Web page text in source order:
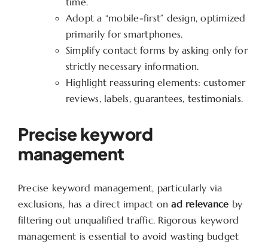
Adopt a “mobile-first” design, optimized
primarily for smartphones.
Simplify contact forms by asking only for
strictly necessary information.
Highlight reassuring elements: customer
reviews, labels, guarantees, testimonials.
Precise keyword
management
Precise keyword management, particularly via
exclusions, has a direct impact onad relevance by
filtering out unqualified traffic. Rigorous keyword
management is essential to avoid wasting budget